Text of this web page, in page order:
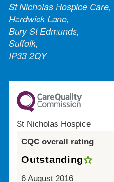
St Nicholas Hospice Care,
Hardwick Lane,
Bury St Edmunds,
Suffolk,
IP33 2QY
St Nicholas Hospice
CQC overall rating
Outstanding
6 August 2016